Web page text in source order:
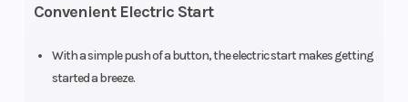
Convenient Electric Start
With a simple push of a button, the electric start makes getting
started a breeze.
(Rear)
shock;